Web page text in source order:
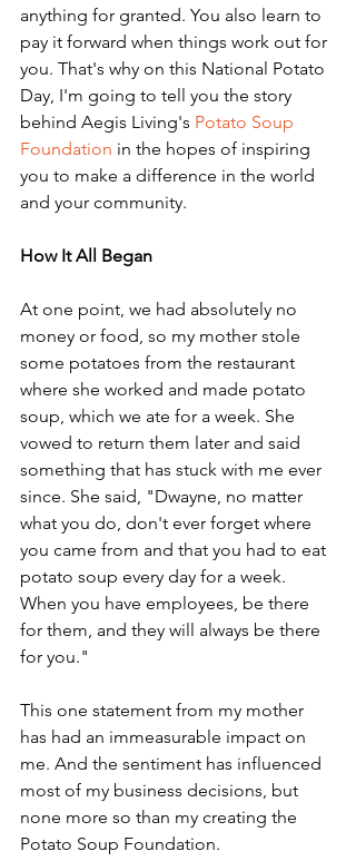
anything for granted. You also learn to
pay it forward when things work out for
you. That's why on this National Potato
Day, I'm going to tell you the story
behind Aegis Living's Potato Soup
Foundation in the hopes of inspiring
you to make a difference in the world
and your community.
How It All Began
At one point, we had absolutely no
money or food, so my mother stole
some potatoes from the restaurant
where she worked and made potato
soup, which we ate for a week. She
vowed to return them later and said
something that has stuck with me ever
since. She said, "Dwayne, no matter
what you do, don't ever forget where
you came from and that you had to eat
potato soup every day for a week.
When you have employees, be there
for them, and they will always be there
for you."
This one statement from my mother
has had an immeasurable impact on
me. And the sentiment has influenced
most of my business decisions, but
none more so than my creating the
Potato Soup Foundation.